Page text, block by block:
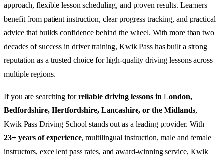
approach, flexible lesson scheduling, and proven results. Learners
benefit from patient instruction, clear progress tracking, and practical
advice that builds confidence behind the wheel. With more than two
decades of success in driver training, Kwik Pass has built a strong
reputation as a trusted choice for high-quality driving lessons across
multiple regions.
If you are searching forreliable driving lessons in London,
Bedfordshire, Hertfordshire, Lancashire, or the Midlands,
Kwik Pass Driving School stands out as a leading provider. With
23+ years of experience, multilingual instruction, male and female
instructors, excellent pass rates, and award-winning service, Kwik